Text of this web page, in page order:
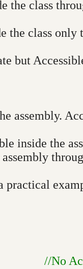
the class
the class
but
assembly.
inside the
practical
//No